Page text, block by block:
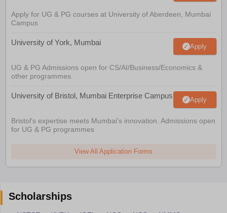
Apply for UG & PG courses at University of Aberdeen, Mumbai
Campus
University of York, Mumbai Apply
UG & PG Admissions open for CS/AI/Business/Economics &
other programmes.
University of Bristol, Mumbai Enterprise Campus Apply
Bristol's expertise meets Mumbai's innovation. Admissions open
for UG & PG programmes
View All Application Forms
Scholarships